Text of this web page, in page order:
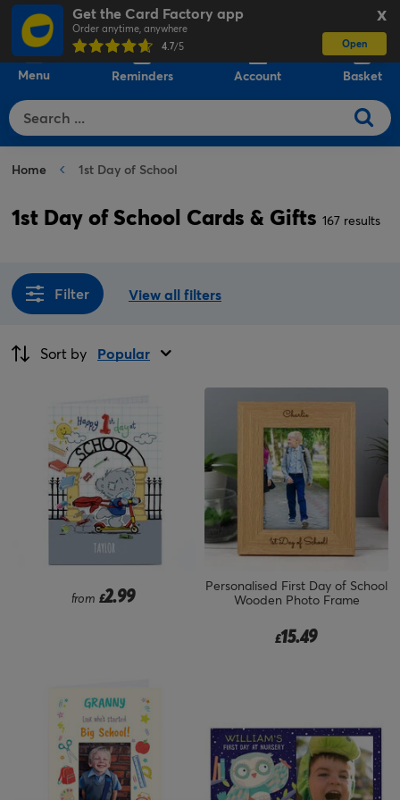
X
Get the Card Factory app
Order anytime, anywhere
4.7/5 Open
Menu Reminders Account Basket
Home 1st Day of School
1st Day of School Cards & Gifts 167 results
Filter View all filters
Sort by Popular
from £2.99
Personalised First Day of School
Wooden Photo Frame
£15.49